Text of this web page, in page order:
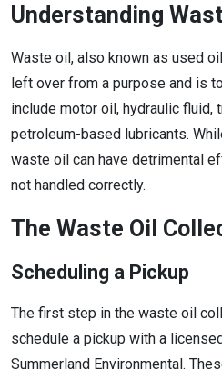
Understanding
Waste oil, also known as used
left over from a purpose and is
include motor oil, hydraulic fluid,
petroleum-based lubricants.
waste oil can have detrimental
not handled correctly.
The Waste Oil
Scheduling a Pickup
The first step in the waste oil
schedule a pickup with a
Summerland Environmental.